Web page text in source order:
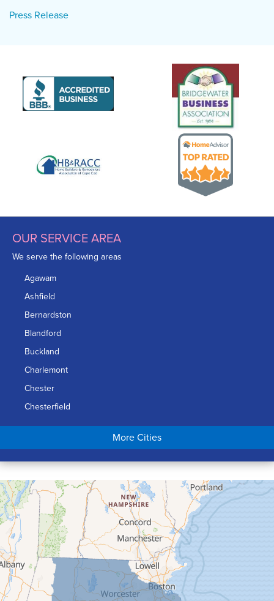
Press Release
OUR SERVICE AREA
We serve the following areas
Agawam
Ashfield
Bernardston
Blandford
Buckland
Charlemont
Chester
Chesterfield
Chicopee
Conway
Cummington
Deerfield
Easthampton
Feeding Hills
Florence
Gill
Goshen
More Cities